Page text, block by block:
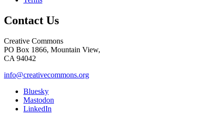
Contact Us
Creative Commons
PO Box 1866, Mountain View,
CA 94042
info@creativecommons.org
Bluesky
Mastodon
LinkedIn